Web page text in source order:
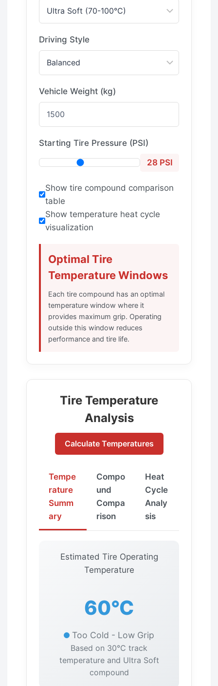
Driving Style
Vehicle Weight (kg)
Starting Tire Pressure (PSI)
28 PSI
Show tire compound comparison
table
Show temperature heat cycle
visualization
Optimal Tire
Temperature Windows
Each tire compound has an optimal
temperature window where it
provides maximum grip. Operating
outside this window reduces
performance and tire life.
Tire Temperature
Analysis
Calculate Temperatures
Tempe
rature
Summ
ary
Compo
und
Compa
rison
Heat
Cycle
Analy
sis
Estimated Tire Operating
Temperature
60°C
Too Cold - Low Grip
Based on 30°C track
temperature and Ultra Soft
compound